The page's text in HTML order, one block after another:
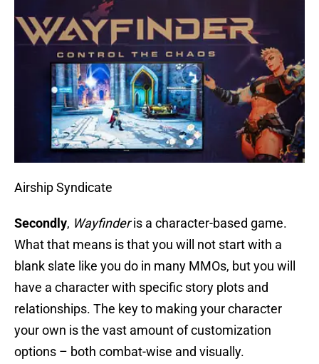
Airship Syndicate
Secondly, Wayfinderis a character-based game.
What that means is that you will not start with a
blank slate like you do in many MMOs, but you will
have a character with specific story plots and
relationships. The key to making your character
your own is the vast amount of customization
options – both combat-wise and visually.